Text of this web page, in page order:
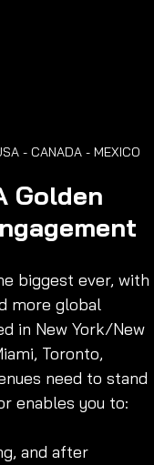
- CANADA - MEXICO
Golden
biggest ever, with
more global
in New York/New
Toronto,
need to stand
enables you to:
and after